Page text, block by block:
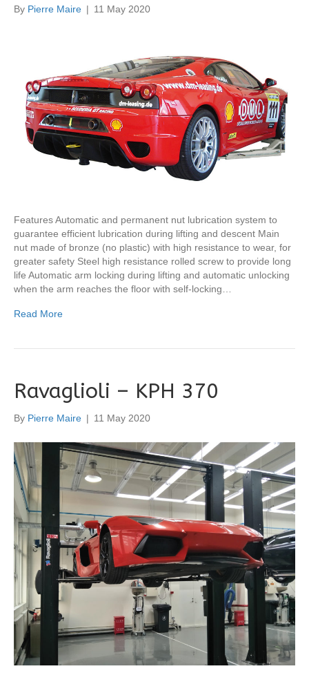
By Pierre Maire | 11 May 2020
Features Automatic and permanent nut lubrication system to
guarantee efficient lubrication during lifting and descent Main
nut made of bronze (no plastic) with high resistance to wear, for
greater safety Steel high resistance rolled screw to provide long
life Automatic arm locking during lifting and automatic unlocking
when the arm reaches the floor with self-locking…
Read More
Ravaglioli – KPH 370
By Pierre Maire | 11 May 2020